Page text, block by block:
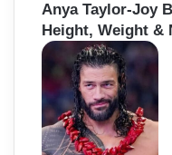
Anya Taylor-Joy
Height, Weight &